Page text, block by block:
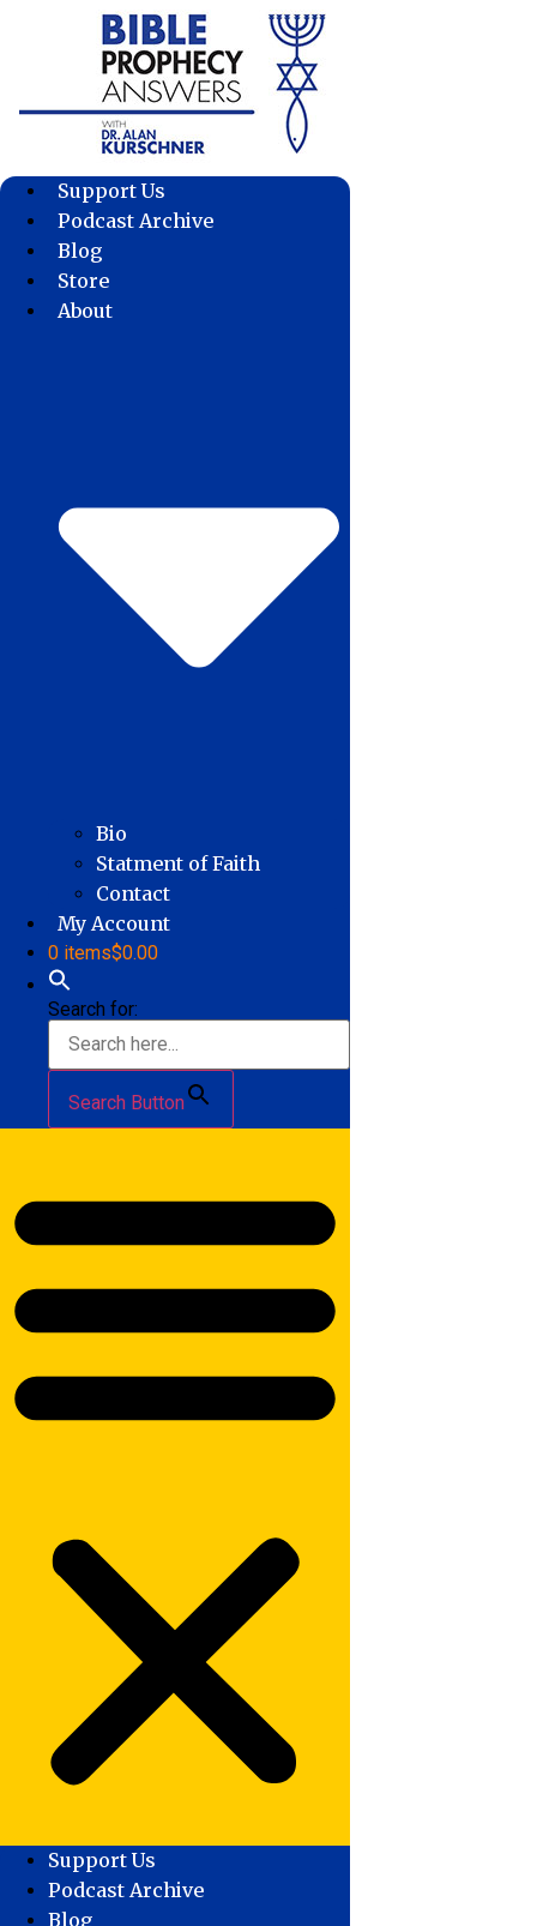
Support Us
Podcast Archive
Blog
Store
About
Bio
Statment of Faith
Contact
My Account
0 items$0.00
Search for:
Search Button
Support Us
Podcast Archive
Blog